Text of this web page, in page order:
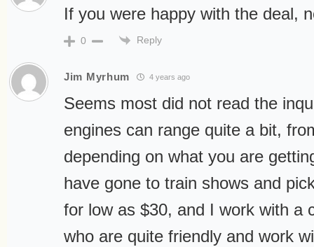
If you were happy with the deal,
0 Reply
Jim Myrhum 4 years ago
Seems most did not read the
engines can range quite a bit,
depending on what you are
have gone to train shows and
for low as $30, and I work with a
who are quite friendly and work